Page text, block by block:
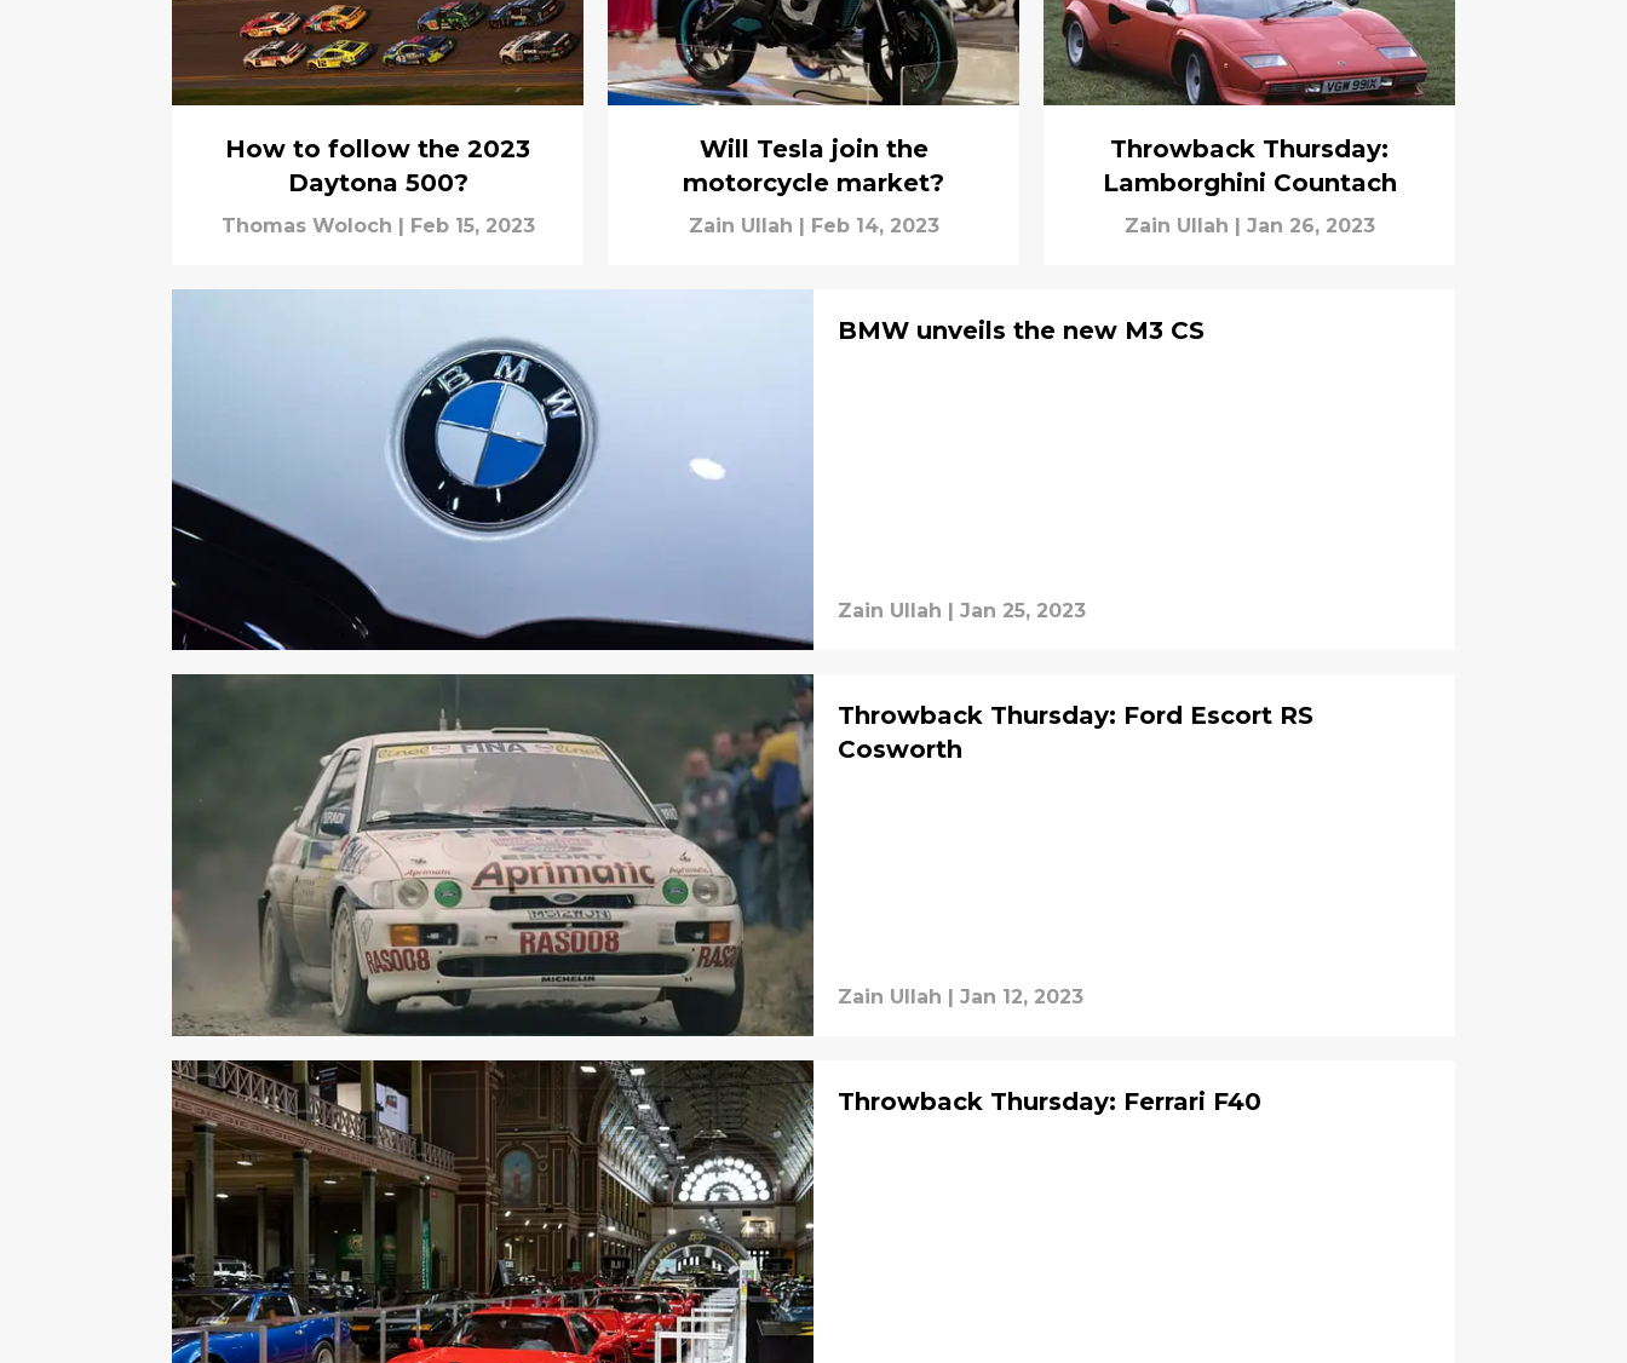
How to follow the 2023
Daytona 500?
Thomas Woloch Feb 15, 2023
Will Tesla join the
motorcycle market?
Zain Ullah Feb 14, 2023
Throwback Thursday:
Lamborghini Countach
Zain Ullah Jan 26, 2023
BMW unveils the new M3 CS
Zain Ullah Jan 25, 2023
Throwback Thursday: Ford Escort RS
Cosworth
Zain Ullah | Jan 12, 2023
Throwback Thursday: Ferrari F40